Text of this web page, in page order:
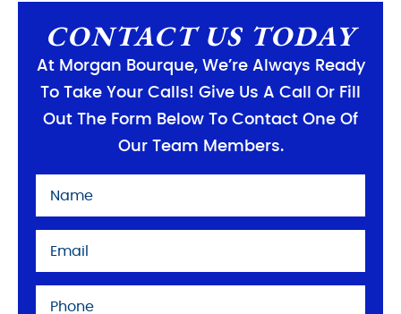
CONTACT US TODAY
At Morgan Bourque, We’re Always Ready
To Take Your Calls! Give Us A Call Or Fill
Out The Form Below To Contact One Of
Our Team Members.